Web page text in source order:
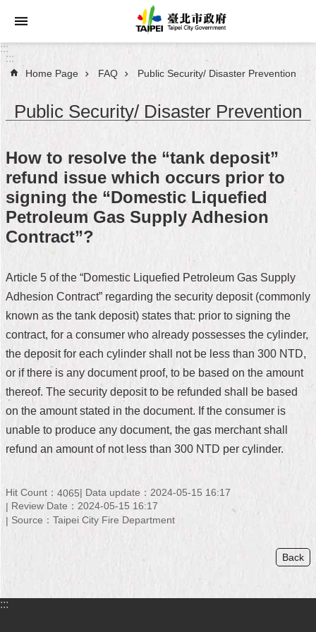
Jump to the content zone at the center
Announcements
Service
About
Taipei
City
City
Administration
Site
Home
中
文
版
Contact
Declaration
regarding
Open
:::
:::
Home Page FAQ Public Security/ Disaster Prevention
Public Security/ Disaster Prevention
How to resolve the “tank deposit”
refund issue which occurs prior to
signing the “Domestic Liquefied
Petroleum Gas Supply Adhesion
Contract”?
Article 5 of the “Domestic Liquefied Petroleum Gas Supply
Adhesion Contract” regarding the security deposit (commonly
known as the tank deposit) states that: prior to signing the
contract, for a consumer who already possesses the cylinder,
the deposit for each cylinder shall not be less than 300 NTD,
or if there is any document proof, to be based on the amount
thereof. The security deposit to be refunded shall be based
on the amount stated in the document. If the consumer is
unable to produce any document, the gas merchant shall
refund an amount of not less than 300 NTD per cylinder.
Hit Count： 4065
Data update：2024-05-15 16:17
Review Date：2024-05-15 16:17
Source：Taipei City Fire Department
Back
:::